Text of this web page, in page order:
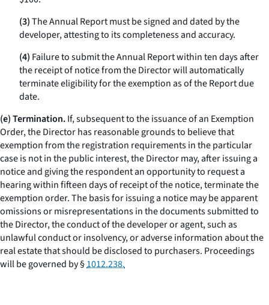
(3)The Annual Report must be signed and dated by the
developer, attesting to its completeness and accuracy.
(4) Failure to submit the Annual Report within ten days after
the receipt of notice from the Director will automatically
terminate eligibility for the exemption as of the Report due
date.
(e) Termination.If, subsequent to the issuance of an Exemption
Order, the Director has reasonable grounds to believe that
exemption from the registration requirements in the particular
case is not in the public interest, the Director may, after issuing a
notice and giving the respondent an opportunity to request a
hearing within fifteen days of receipt of the notice, terminate the
exemption order. The basis for issuing a notice may be apparent
omissions or misrepresentations in the documents submitted to
the Director, the conduct of the developer or agent, such as
unlawful conduct or insolvency, or adverse information about the
real estate that should be disclosed to purchasers. Proceedings
will be governed by §1012.238.